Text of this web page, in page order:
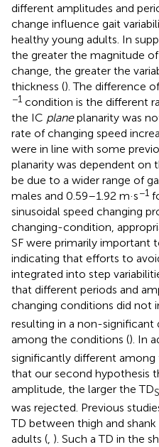
different amplitudes and
change influence gait
healthy young adults. In
the greater the magnitude
change, the greater the
thickness (). The difference
−1 condition is the different
the IC planeplanarity was
rate of changing speed
were in line with some
planarity was dependent on
be due to a wider range of
males and 0.59–1.92 m·s−1
sinusoidal speed changing
changing-condition,
SF were primarily important
indicating that efforts to
integrated into step
that different periods and
changing conditions did not
resulting in a non-
among the conditions (). In
significantly different
that our second hypothesis
amplitude, the larger the TD
was rejected. Previous
TD between thigh and
adults (, ). Such a TD in the